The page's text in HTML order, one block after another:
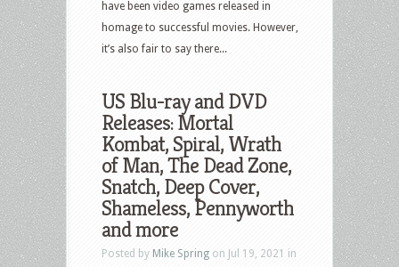
have been video games released in
homage to successful movies. However,
it’s also fair to say there...
US Blu-ray and DVD
Releases: Mortal
Kombat, Spiral, Wrath
of Man, The Dead Zone,
Snatch, Deep Cover,
Shameless, Pennyworth
and more
Posted by Mike Spring on Jul 19, 2021 in